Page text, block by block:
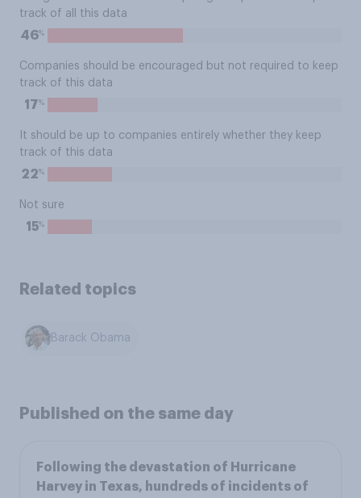
track of all this data
46%
Companies should be encouraged but not required to keep
track of this data
17%
It should be up to companies entirely whether they keep
track of this data
22%
Not sure
15%
Related topics
Barack Obama
Published on the same day
Following the devastation of Hurricane
Harvey in Texas, hundreds of incidents of